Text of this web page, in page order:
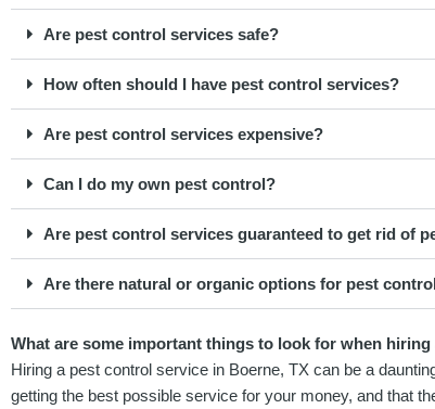
Are pest control services safe?
How often should I have pest control services?
Are pest control services expensive?
Can I do my own pest control?
Are pest control services guaranteed to get rid of
Are there natural or organic options for pest
What are some important things to look for when
Hiring a pest control service in Boerne, TX can be a
getting the best possible service for your money, and that